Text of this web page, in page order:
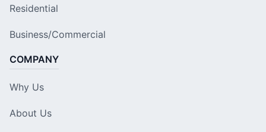
Residential
Business/Commercial
COMPANY
Why Us
About Us